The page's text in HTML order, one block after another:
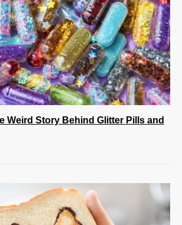
Weird Story Behind Glitter Pills and